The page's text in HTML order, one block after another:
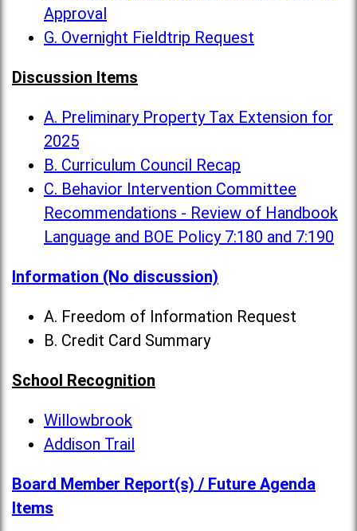
Approval
G. Overnight Fieldtrip Request
Discussion Items
A. Preliminary Property Tax Extension for
2025
B. Curriculum Council Recap
C. Behavior Intervention Committee
Recommendations - Review of Handbook
Language and BOE Policy 7:180 and 7:190
Information (No discussion)
A. Freedom of Information Request
B. Credit Card Summary
School Recognition
Willowbrook
Addison Trail
Board Member Report(s) / Future Agenda
Items